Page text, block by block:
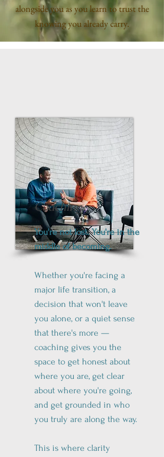
alongside you as you learn to trust the
knowing you already carry.
Coaching
You're not lost. You're in the
middle of becoming.
Whether you're facing a
major life transition, a
decision that won't leave
you alone, or a quiet sense
that there's more —
coaching gives you the
space to get honest about
where you are, get clear
about where you're going,
and get grounded in who
you truly are along the way.
This is where clarity